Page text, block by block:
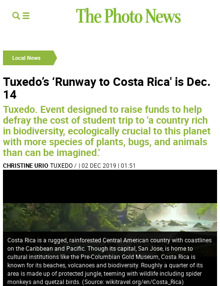
Local News
Tuxedo’s ‘Runway to Costa Rica' is Dec.
14
Tuxedo. Event designed to raise funds to help
defray the cost of student trip to 'a country rich
in biodiversity, ecologically crucial to this planet
with more species of plants, bugs, and animals
than can be imagined.'
CHRISTINE URIO TUXEDO/ | 02 DEC 2019 | 01:51
Costa Rica is a rugged, rainforested Central American country with coastlines
on the Caribbean and Pacific. Though its capital, San Jose, is home to
cultural institutions like the Pre-Columbian Gold Museum, Costa Rica is
known for its beaches, volcanoes and biodiversity. Roughly a quarter of its
area is made up of protected jungle, teeming with wildlife including spider
monkeys and quetzal birds. (Source: wikitravel.org/en/Costa_Rica)